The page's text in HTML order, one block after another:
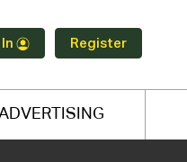
Register